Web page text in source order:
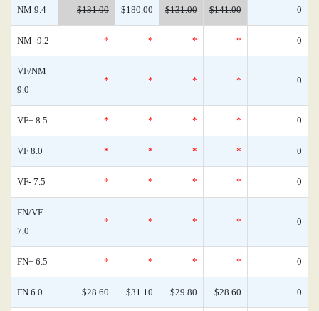
NM 9.4 $131.00 $180.00 $131.00 $141.00 0
NM- 9.2 * * * * 0
VF/NM
9.0
* * * * 0
VF+ 8.5 * * * * 0
VF 8.0 * * * * 0
VF- 7.5 * * * * 0
FN/VF
7.0
* * * * 0
FN+ 6.5 * * * * 0
FN 6.0 $28.60 $31.10 $29.80 $28.60 0